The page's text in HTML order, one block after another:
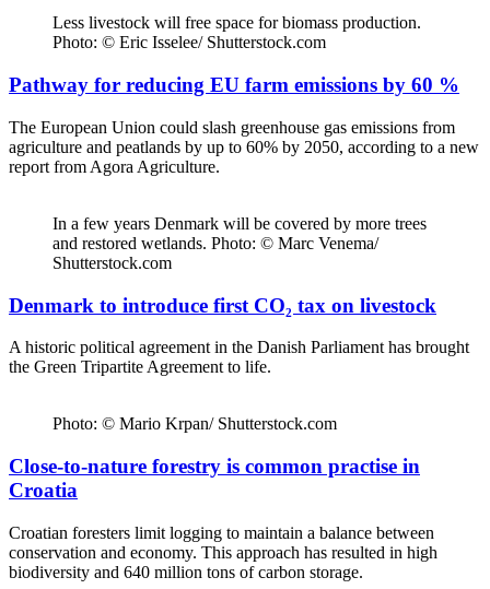
Less livestock will free space for biomass production.
Photo: © Eric Isselee/ Shutterstock.com
Pathway for reducing EU farm emissions by 60 %
The European Union could slash greenhouse gas emissions from
agriculture and peatlands by up to 60% by 2050, according to a new
report from Agora Agriculture.
In a few years Denmark will be covered by more trees
and restored wetlands. Photo: © Marc Venema/
Shutterstock.com
Denmark to introduce first CO₂ tax on livestock
A historic political agreement in the Danish Parliament has brought
the Green Tripartite Agreement to life.
Photo: © Mario Krpan/ Shutterstock.com
Close-to-nature forestry is common practise in
Croatia
Croatian foresters limit logging to maintain a balance between
conservation and economy. This approach has resulted in high
biodiversity and 640 million tons of carbon storage.